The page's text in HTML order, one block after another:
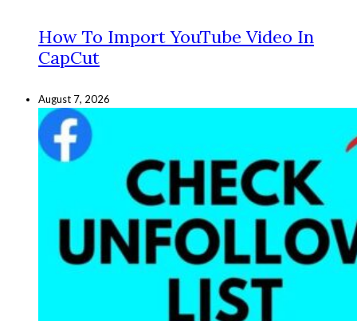
How To Import YouTube Video In
CapCut
August 7, 2026